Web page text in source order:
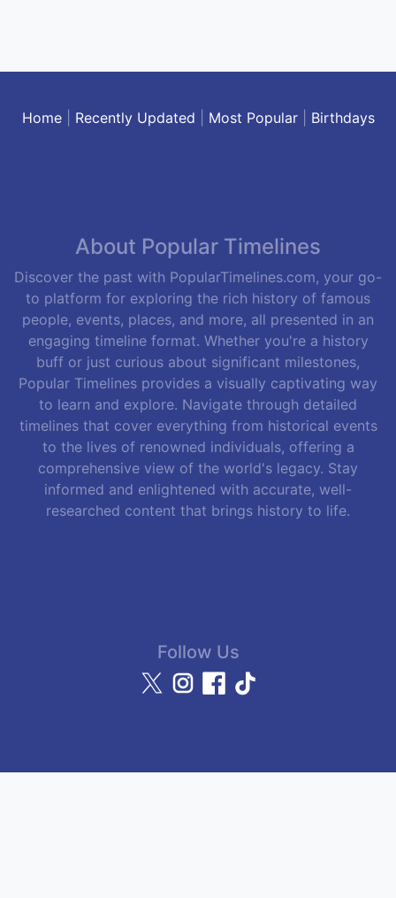
Home| Recently Updated Most Popular| Birthdays
About Popular Timelines
Discover the past with PopularTimelines.com, your go-
to platform for exploring the rich history of famous
people, events, places, and more, all presented in an
engaging timeline format. Whether you're a history
buff or just curious about significant milestones,
Popular Timelines provides a visually captivating way
to learn and explore. Navigate through detailed
timelines that cover everything from historical events
to the lives of renowned individuals, offering a
comprehensive view of the world's legacy. Stay
informed and enlightened with accurate, well-
researched content that brings history to life.
Follow Us